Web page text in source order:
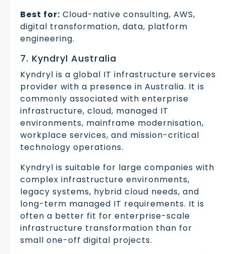
Best for: Cloud-native consulting, AWS,
digital transformation, data, platform
engineering.
7. Kyndryl Australia
Kyndryl is a global IT infrastructure services
provider with a presence in Australia. It is
commonly associated with enterprise
infrastructure, cloud, managed IT
environments, mainframe modernisation,
workplace services, and mission-critical
technology operations.
Kyndryl is suitable for large companies with
complex infrastructure environments,
legacy systems, hybrid cloud needs, and
long-term managed IT requirements. It is
often a better fit for enterprise-scale
infrastructure transformation than for
small one-off digital projects.